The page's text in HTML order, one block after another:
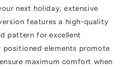
next holiday, extensive
features a high-quality
pattern for excellent
positioned elements promote
maximum comfort when